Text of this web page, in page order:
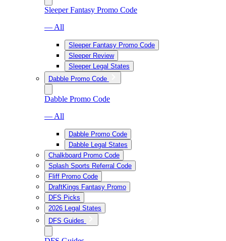
Sleeper Fantasy Promo Code
— All
Sleeper Fantasy Promo Code
Sleeper Review
Sleeper Legal States
Dabble Promo Code
Dabble Promo Code
— All
Dabble Promo Code
Dabble Legal States
Chalkboard Promo Code
Splash Sports Referral Code
Fliff Promo Code
DraftKings Fantasy Promo
DFS Picks
2026 Legal States
DFS Guides